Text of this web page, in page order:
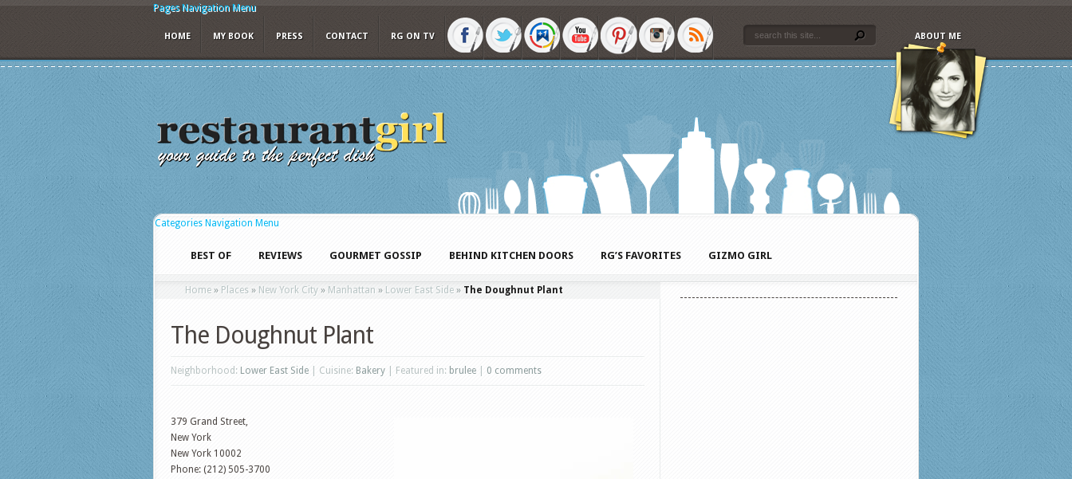
Pages Navigation Menu
HOME MY BOOK PRESS CONTACT RG ON TV ABOUT ME
Categories Navigation Menu
BEST OF REVIEWS GOURMET GOSSIP BEHIND KITCHEN DOORS RG’S FAVORITES GIZMO GIRL
Home » Places » New York City » Manhattan » Lower East Side » The Doughnut Plant
The Doughnut Plant
Neighborhood: Lower East Side | Cuisine: Bakery | Featured in: brulee 0 comments
379 Grand Street,
New York
New York 10002
Phone: (212) 505-3700